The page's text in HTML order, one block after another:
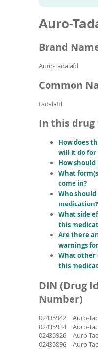
name
Auro-
Brand
Auro-Tadalafil
Common
tadalafil
In this drug
How does
will it do for
How
What
come in?
Who
medication?
What side
this
Are there
warnings
What other
this
DIN (Drug
Number)
02435942
Auro-
02435934
Auro-
02435926
Auro-
02435896
Auro-